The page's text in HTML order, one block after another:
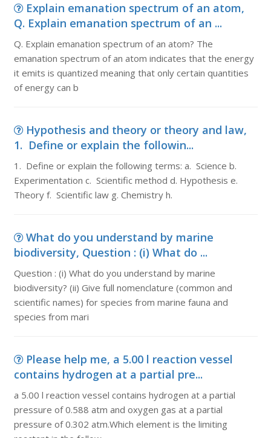
Explain emanation spectrum of an atom,
Q. Explain emanation spectrum of an ...
Q. Explain emanation spectrum of an atom? The
emanation spectrum of an atom indicates that the energy
it emits is quantized meaning that only certain quantities
of energy can b
Hypothesis and theory or theory and law,
1. Define or explain the followin...
1. Define or explain the following terms: a. Science b.
Experimentation c. Scientific method d. Hypothesis e.
Theory f. Scientific law g. Chemistry h.
What do you understand by marine
biodiversity, Question : (i) What do ...
Question : (i) What do you understand by marine
biodiversity? (ii) Give full nomenclature (common and
scientific names) for species from marine fauna and
species from mari
Please help me, a 5.00 l reaction vessel
contains hydrogen at a partial pre...
a 5.00 l reaction vessel contains hydrogen at a partial
pressure of 0.588 atm and oxygen gas at a partial
pressure of 0.302 atm.Which element is the limiting